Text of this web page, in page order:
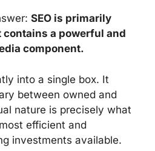
SEO is primarily
contains a powerful and
component.
into a single box. It
between owned and
nature is precisely what
efficient and
investments available.